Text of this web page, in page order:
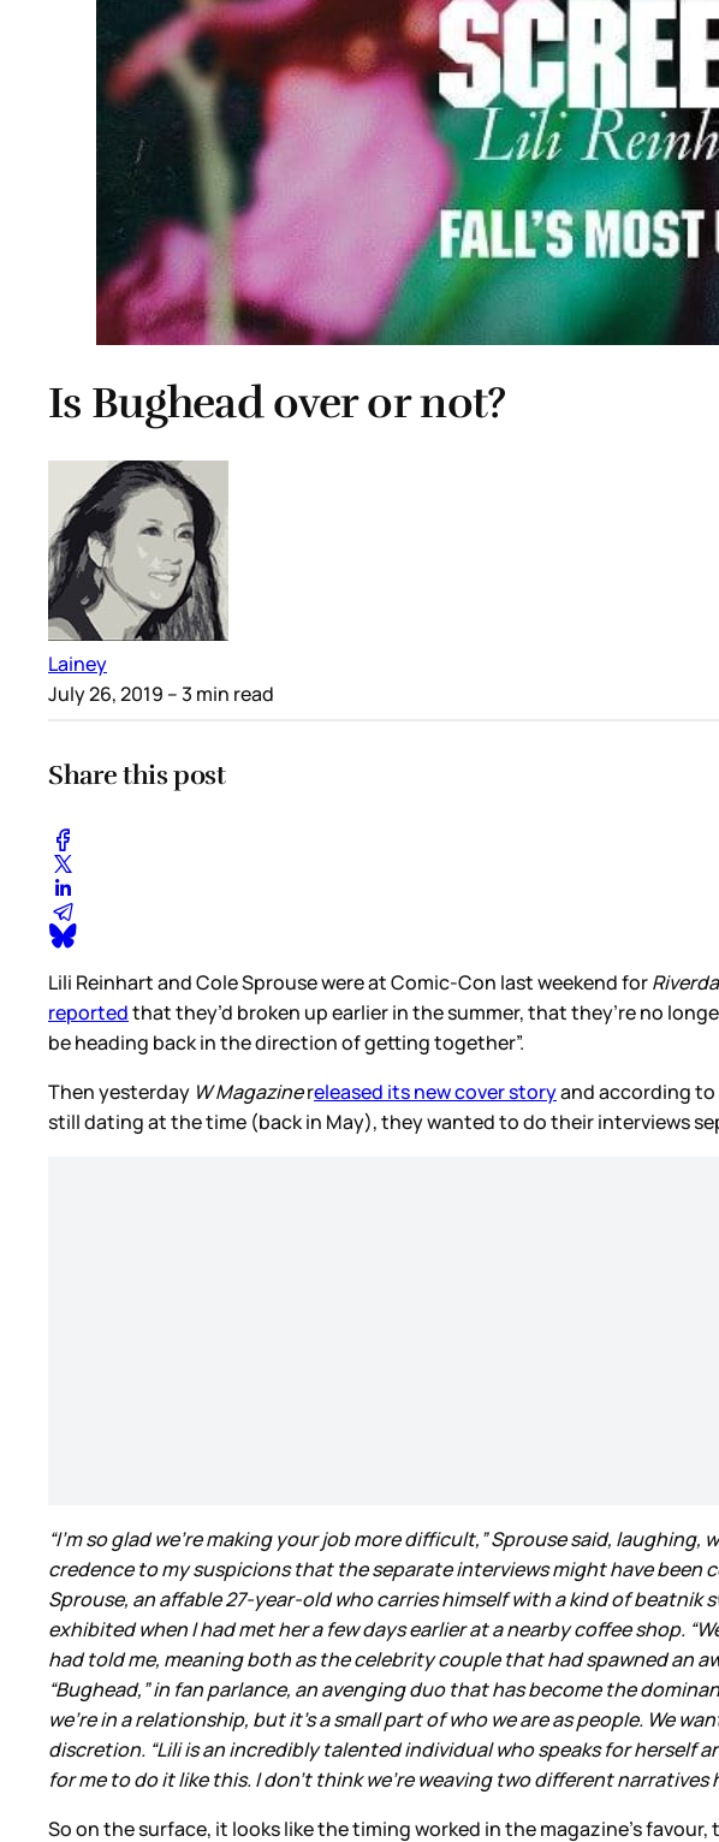
Is Bughead over or not?
Lainey
July 26, 2019 – 3 min read
Share this post
Lili Reinhart and Cole Sprouse were at Comic-Con last weekend for
reportedthat they’d broken up earlier in the summer, that they’re no
be heading back in the direction of getting together”.
Then yesterday W Magazinereleased its new cover storyand according to
still dating at the time (back in May), they wanted to do their interviews
“I’m so glad we’re making your job more difficult,” Sprouse said,
credence to my suspicions that the separate interviews might have
Sprouse, an affable 27-year-old who carries himself with a kind of
exhibited when I had met her a few days earlier at a nearby coffee shop.
had told me, meaning both as the celebrity couple that had spawned an
“Bughead,” in fan parlance, an avenging duo that has become the
we’re in a relationship, but it’s a small part of who we are as people. We
discretion. “Lili is an incredibly talented individual who speaks for herself
for me to do it like this. I don’t think we’re weaving two different narratives
So on the surface, it looks like the timing worked in the magazine’s